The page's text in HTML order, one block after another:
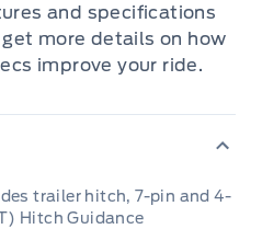
and specifications
more details on how
improve your ride.
trailer hitch, 7-pin and 4-
Hitch Guidance